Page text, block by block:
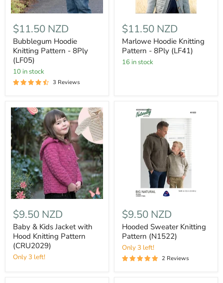
$11.50 NZD
Bubblegum Hoodie
Knitting Pattern - 8Ply
(LF05)
10 in stock
3 Reviews
$11.50 NZD
Marlowe Hoodie Knitting
Pattern - 8Ply (LF41)
16 in stock
$9.50 NZD
Baby & Kids Jacket with
Hood Knitting Pattern
(CRU2029)
Only 3 left!
$9.50 NZD
Hooded Sweater Knitting
Pattern (N1522)
Only 3 left!
2 Reviews